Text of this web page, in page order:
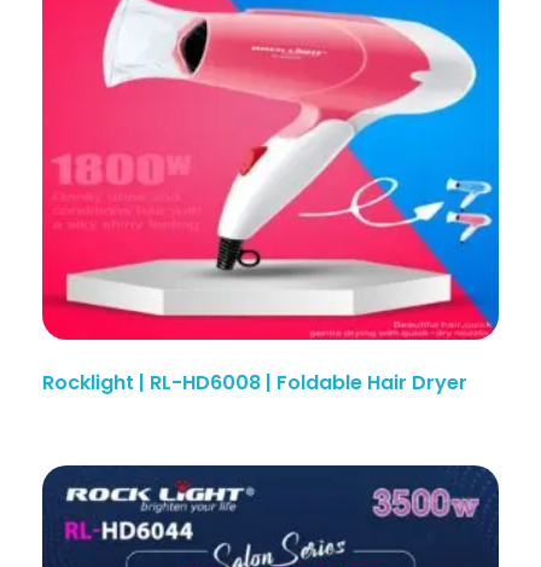
Rocklight | RL-HD6008 | Foldable Hair Dryer